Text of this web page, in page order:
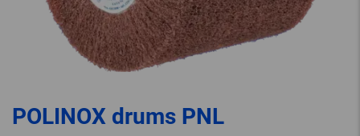
POLINOX drums PNL